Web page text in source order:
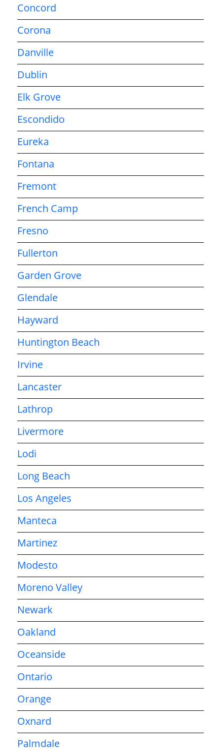
Concord
Corona
Danville
Dublin
Elk Grove
Escondido
Eureka
Fontana
Fremont
French Camp
Fresno
Fullerton
Garden Grove
Glendale
Hayward
Huntington Beach
Irvine
Lancaster
Lathrop
Livermore
Lodi
Long Beach
Los Angeles
Manteca
Martinez
Modesto
Moreno Valley
Newark
Oakland
Oceanside
Ontario
Orange
Oxnard
Palmdale